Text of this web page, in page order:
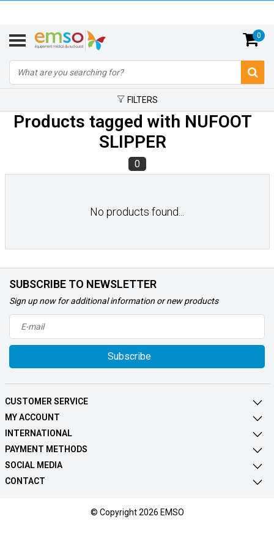
0
FILTERS
Products tagged with NUFOOT
SLIPPER
0
No products found...
SUBSCRIBE TO NEWSLETTER
Sign up now for additional information or new products
Subscribe
CUSTOMER SERVICE
MY ACCOUNT
INTERNATIONAL
PAYMENT METHODS
SOCIAL MEDIA
CONTACT
© Copyright 2026 EMSO